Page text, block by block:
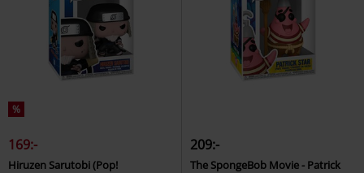
%
169:-
Hiruzen Sarutobi (Pop!
209:-
The SpongeBob Movie - Patrick